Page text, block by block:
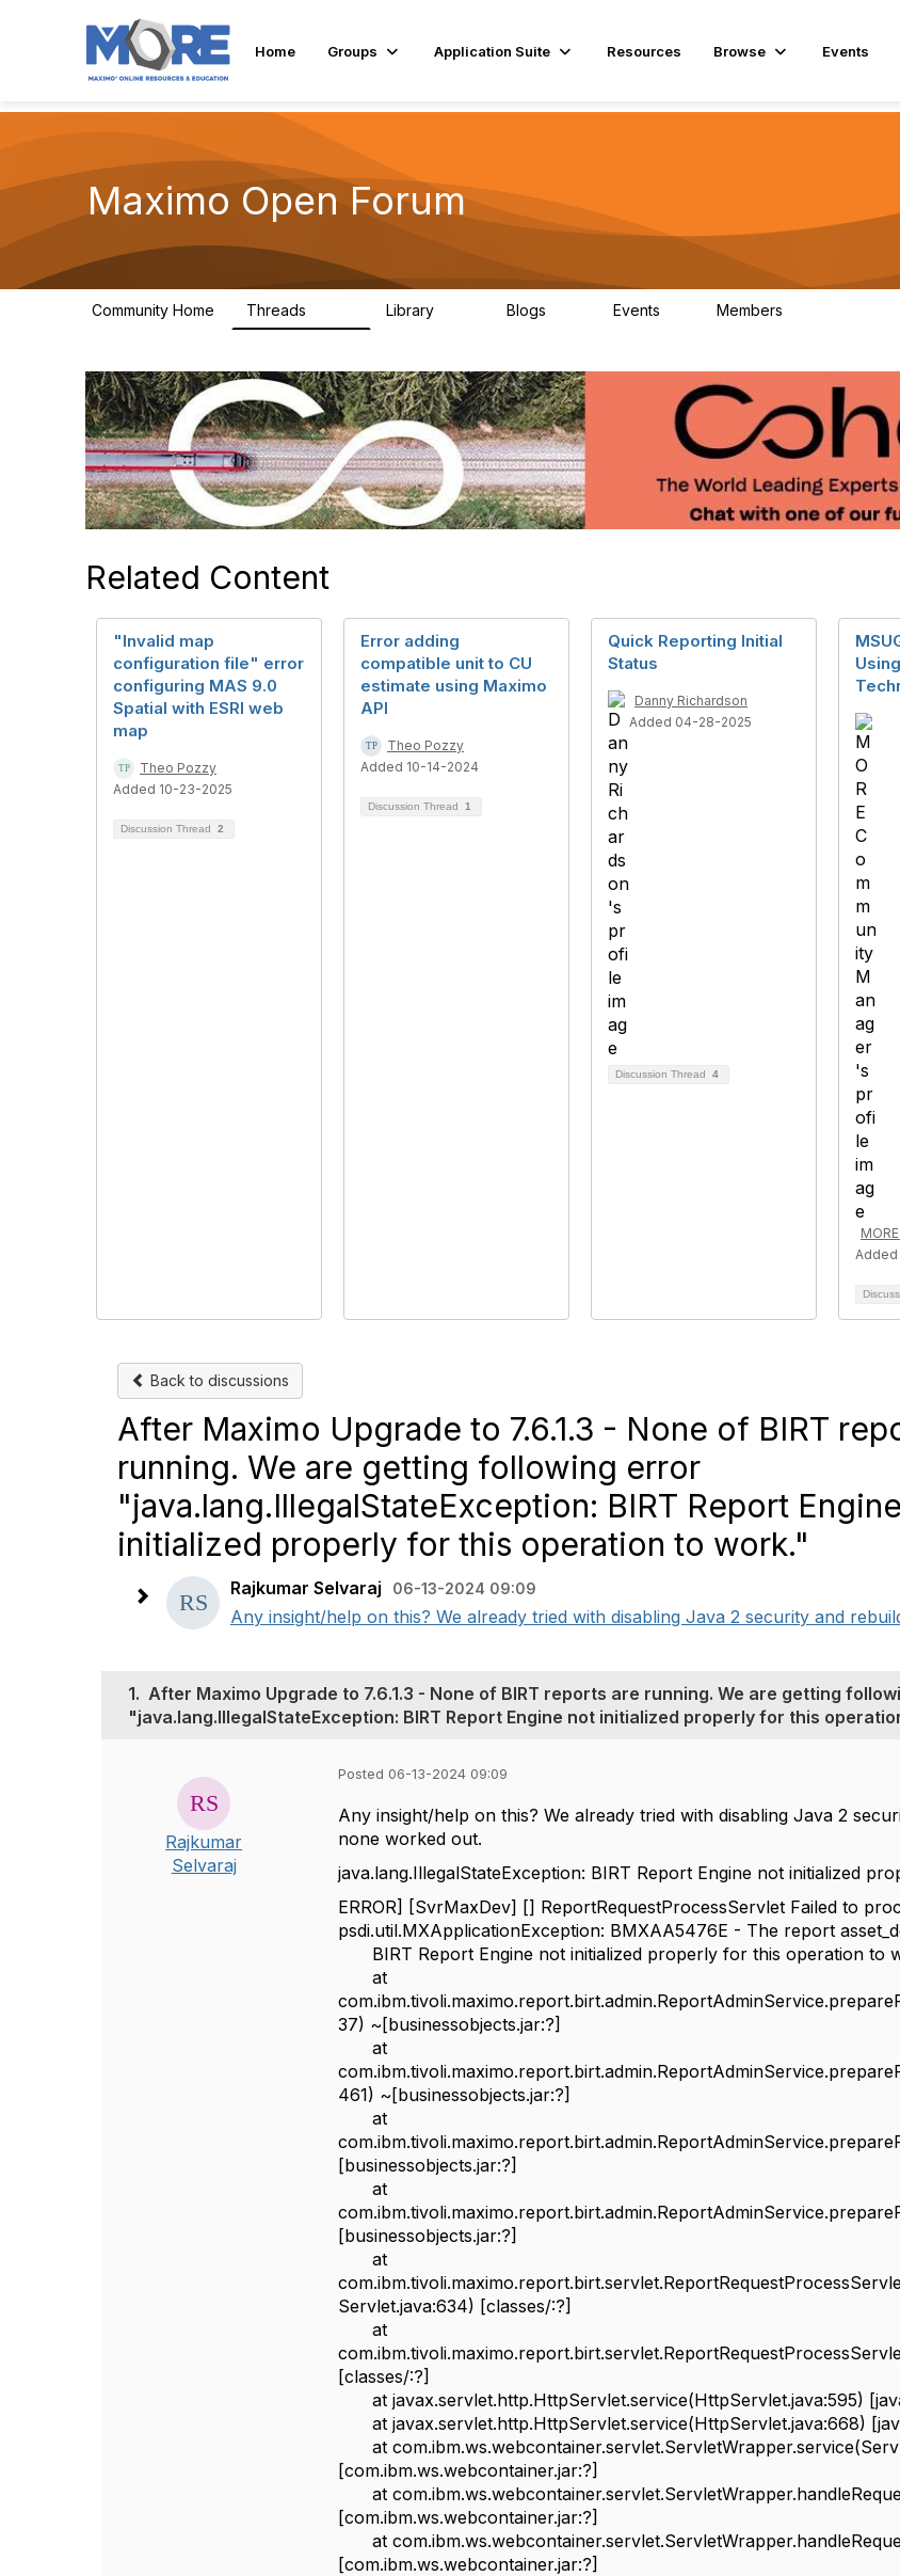
Home Groups Application Suite Resources Browse Events
Maximo Open Forum
Community Home Threads Library Blogs Events Members
Related Content
"Invalid map
configuration file" error
configuring MAS 9.0
Spatial with ESRI web
map
Theo Pozzy
Added 10-23-2025
Discussion Thread 2
Error adding
compatible unit to CU
estimate using Maximo
API
Theo Pozzy
Added 10-14-2024
Discussion Thread 1
Quick Reporting Initial
Status
Danny Richardson
Added 04-28-2025
Discussion Thread 4
Added
Back to discussions
After Maximo Upgrade to 7.6.1.3 - None of BIRT
running. We are getting following error
"java.lang.IllegalStateException: BIRT Report
initialized properly for this operation to work."
Rajkumar Selvaraj 06-13-2024 09:09
Any insight/help on this? We already tried with disabling Java 2 security and
1. After Maximo Upgrade to 7.6.1.3 - None of BIRT reports are running. We are getting
"java.lang.IllegalStateException: BIRT Report Engine not initialized properly for this
Rajkumar
Selvaraj
Posted 06-13-2024 09:09
Any insight/help on this? We already tried with disabling Java 2
none worked out.
java.lang.IllegalStateException: BIRT Report Engine not initialized
ERROR] [SvrMaxDev] [] ReportRequestProcessServlet Failed to
psdi.util.MXApplicationException: BMXAA5476E - The report
BIRT Report Engine not initialized properly for this operation to
at
37) ~[businessobjects.jar:?]
at
461) ~[businessobjects.jar:?]
at
[businessobjects.jar:?]
at
[businessobjects.jar:?]
at
Servlet.java:634) [classes/:?]
at
[classes/:?]
at javax.servlet.http.HttpServlet.service(HttpServlet.java:595)
at javax.servlet.http.HttpServlet.service(HttpServlet.java:668)
at
[com.ibm.ws.webcontainer.jar:?]
at
[com.ibm.ws.webcontainer.jar:?]
at
[com.ibm.ws.webcontainer.jar:?]